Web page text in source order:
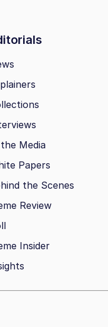
Media
Papers
the Scenes
Review
Insider